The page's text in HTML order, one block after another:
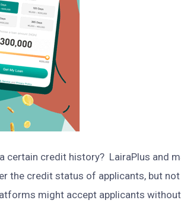
certain credit history? LairaPlus and
the credit status of applicants, but
might accept applicants